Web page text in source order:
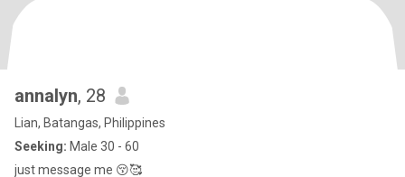
annalyn, 28
Lian, Batangas, Philippines
Seeking: Male 30 - 60
just message me 😚🥰